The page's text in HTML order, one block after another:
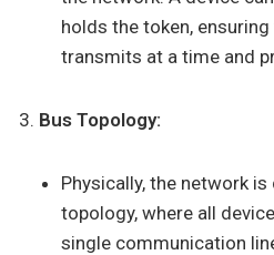
holds the token,
transmits at a time and
Bus Topology:
Physically, the network
topology, where all
single communication